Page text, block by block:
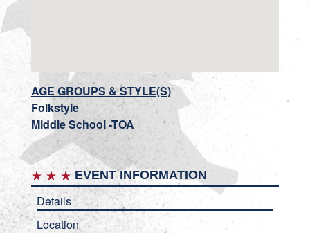
AGE GROUPS & STYLE(S)
Folkstyle
Middle School -TOA
EVENT INFORMATION
Details
Location